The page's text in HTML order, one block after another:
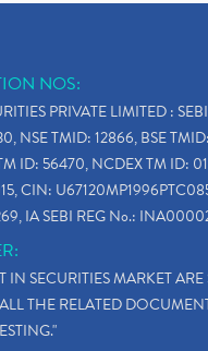
NOS:
PRIVATE LIMITED :
NSE TMID: 12866, BSE
ID: 56470, NCDEX TM ID:
CIN:
IA SEBI REG No.:
IN SECURITIES MARKET
THE RELATED